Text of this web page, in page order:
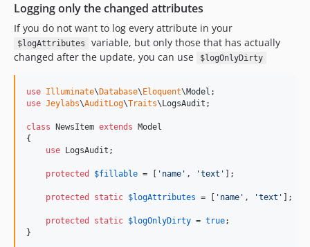
Logging only the changed attributes
If you do not want to log every attribute in your
$logAttributes
variable, but only those that has actually
changed after the update, you can use
$logOnlyDirty
use Illuminate\ Database\ Eloquent\Model
use Jeylabs\AuditLog\Traits\ LogsAudit ;
class NewsItem extends Model
{
use LogsAudit;
protected $fillable = [ ' name ' , 'text ' ];
protected static $logAttributes = [ ' name ' , 'text ' ];
protected static $logOnlyDirty = true;
}